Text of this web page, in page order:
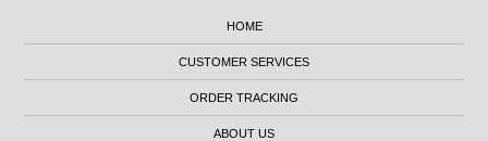
HOME
CUSTOMER SERVICES
ORDER TRACKING
ABOUT US